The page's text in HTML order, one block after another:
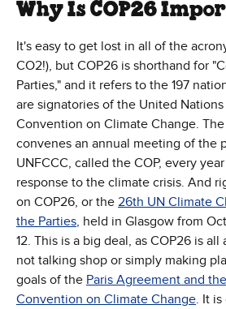
Why Is COP26
It's easy to get lost in all of the
CO2!), but COP26 is shorthand for
Parties," and it refers to the 197
are signatories of the United
Convention on Climate Change.
convenes an annual meeting of the
UNFCCC, called the COP, every
response to the climate crisis. And
on COP26, or the 26th UN Climate
the Parties, held in Glasgow from
12. This is a big deal, as COP26 is
not talking shop or simply making
goals of the Paris Agreement and
Convention on Climate Change. It